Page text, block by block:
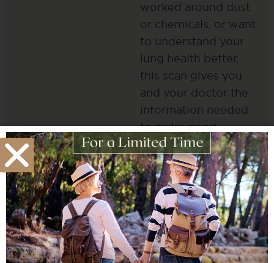
worked around dust
or chemicals, or want
to understand your
lung health better,
this scan gives you
and your doctor the
information needed
to make good
choices about your
health.
Full Body CT
Scans
CT scanning reveals